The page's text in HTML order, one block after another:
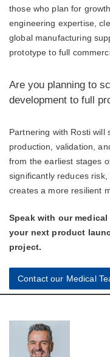
those who plan for
engineering expertise,
global manufacturing
prototype to full
Are you planning to
development to full
Partnering with Rosti will
production, validation,
from the earliest stages
significantly reduces
creates a more resilient
Speak with our
your next product
project.
Contact our Medical